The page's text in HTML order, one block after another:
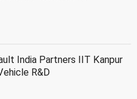
India Partners IIT Kanpur
R&D